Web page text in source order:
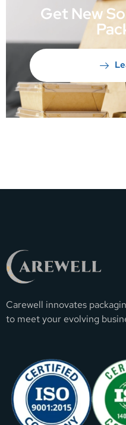
Get New
Carewell innovates
to meet your evolving